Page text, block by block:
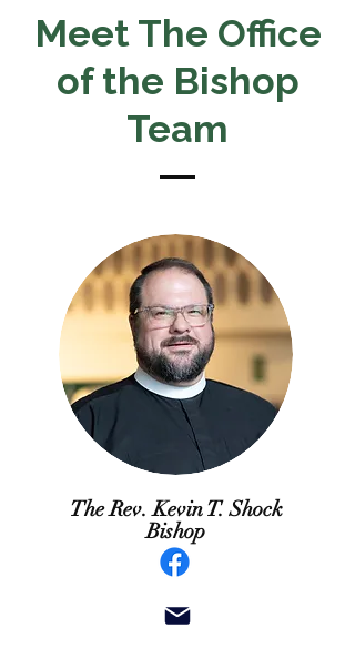
Meet The Office
of the Bishop
Team
The Rev. Kevin T. Shock
Bishop